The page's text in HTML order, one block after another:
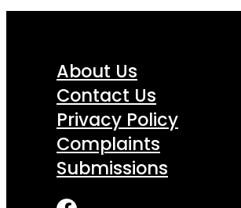
About Us
Contact Us
Privacy Policy
Complaints
Submissions